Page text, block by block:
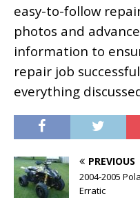
easy-to-follow
photos and
information to
repair job
everything
PREVIOUS
2004-2005
Erratic